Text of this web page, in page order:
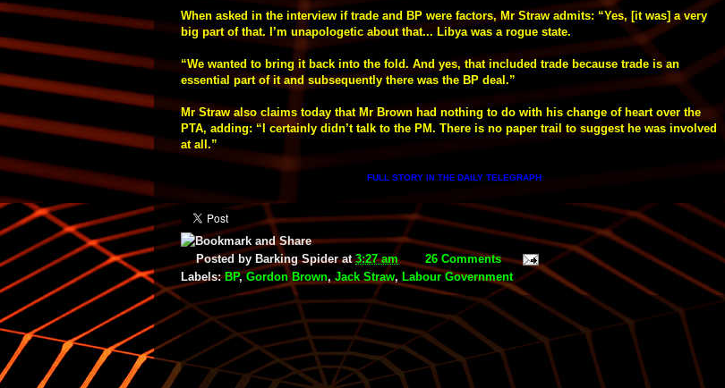
When asked in the interview if trade and BP were factors, Mr Straw admits: “Yes, [it was] a very
big part of that. I’m unapologetic about that... Libya was a rogue state.
“We wanted to bring it back into the fold. And yes, that included trade because trade is an
essential part of it and subsequently there was the BP deal.”
Mr Straw also claims today that Mr Brown had nothing to do with his change of heart over the
PTA, adding: “I certainly didn’t talk to the PM. There is no paper trail to suggest he was involved
at all.”
FULL STORYIN THEDAILY TELEGRAPH
Posted by Barking Spider at3:27 am
26 Comments
Labels:BP,Gordon Brown, Jack Straw, Labour Government